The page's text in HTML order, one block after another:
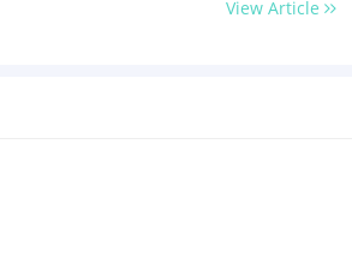
View Article